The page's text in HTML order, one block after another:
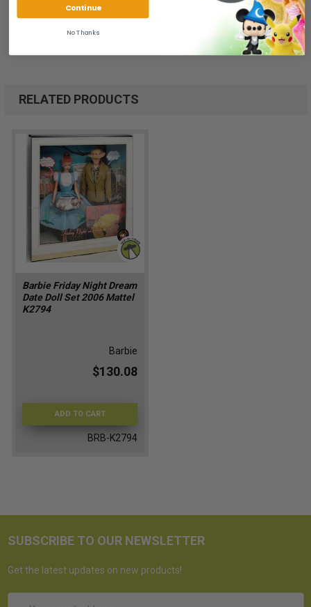
We ship FAST and Pack with CARE
RELATED PRODUCTS
Barbie Friday Night Dream
Date Doll Set 2006 Mattel
K2794
Barbie
$130.08
ADD TO CART
BRB-K2794
SUBSCRIBE TO OUR NEWSLETTER
Get the latest updates on new products!
Continue
No Thanks